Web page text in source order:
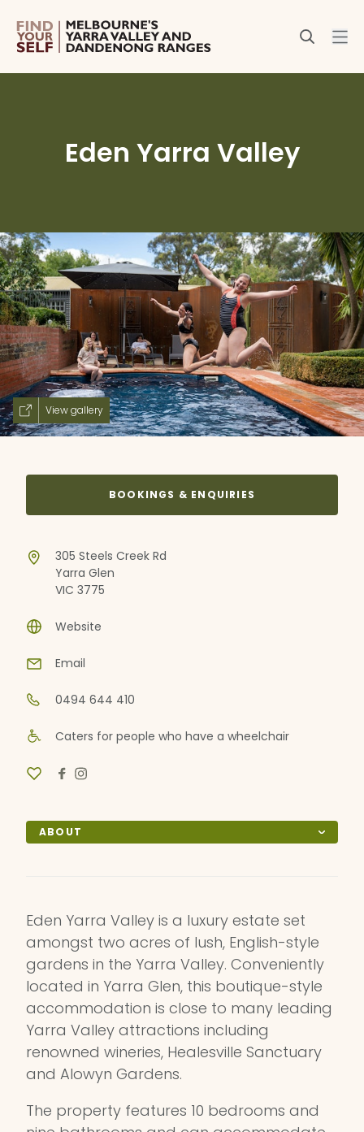
Eden Yarra Valley
View gallery
ABOUT
Eden Yarra Valley is a luxury estate set
amongst two acres of lush, English-style
gardens in the Yarra Valley. Conveniently
located in Yarra Glen, this boutique-style
accommodation is close to many leading
Yarra Valley attractions including
renowned wineries, Healesville Sanctuary
and Alowyn Gardens.
The property features 10 bedrooms and
BOOKINGS & ENQUIRIES
305 Steels Creek Rd
Yarra Glen
VIC 3775
Website
Email
0494 644 410
Caters for people who have a wheelchair